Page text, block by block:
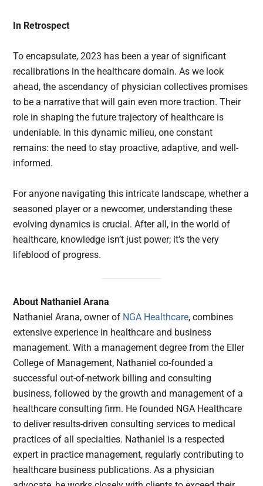
In Retrospect
To encapsulate, 2023 has been a year of significant
recalibrations in the healthcare domain. As we look
ahead, the ascendancy of physician collectives promises
to be a narrative that will gain even more traction. Their
role in shaping the future trajectory of healthcare is
undeniable. In this dynamic milieu, one constant
remains: the need to stay proactive, adaptive, and well-
informed.
For anyone navigating this intricate landscape, whether a
seasoned player or a newcomer, understanding these
evolving dynamics is crucial. After all, in the world of
healthcare, knowledge isn’t just power; it’s the very
lifeblood of progress.
About Nathaniel Arana
Nathaniel Arana, owner of NGA Healthcare, combines
extensive experience in healthcare and business
management. With a management degree from the Eller
College of Management, Nathaniel co-founded a
successful out-of-network billing and consulting
business, followed by the growth and management of a
healthcare consulting firm. He founded NGA Healthcare
to deliver results-driven consulting services to medical
practices of all specialties. Nathaniel is a respected
expert in practice management, regularly contributing to
healthcare business publications. As a physician